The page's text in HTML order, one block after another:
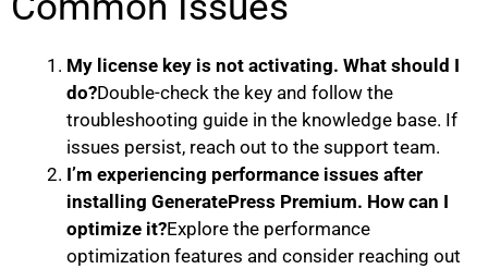
My license key is not activating. What should I
do?Double-check the key and follow the
troubleshooting guide in the knowledge base. If
issues persist, reach out to the support team.
I’m experiencing performance issues after
installing GeneratePress Premium. How can I
optimize it?Explore the performance
optimization features and consider reaching out